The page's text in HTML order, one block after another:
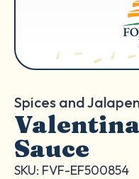
Spices and
Sauce
SKU: FVF-EF500854